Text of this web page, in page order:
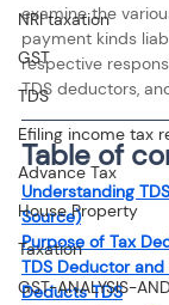
NRI taxation
GST
TDS
Efiling income tax
Advance Tax
House Property
Taxation
GST-ANALYSIS-
examine the
payment kinds
respective
TDS deductors,
Table of
Understanding
Source)
Purpose of Tax
TDS Deductor
Deducts TDS